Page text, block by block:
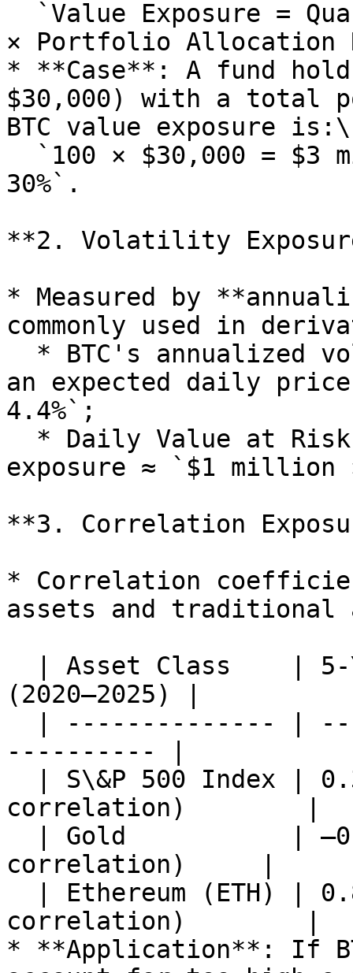
× Portfolio Allocation
* **Case**: A fund
$30,000) with a total
BTC value exposure is:\
30%`.
**2. Volatility
* Measured by
commonly used in
an expected daily
4.4%`;
exposure ≈ `$1 million
**3. Correlation
* Correlation
assets and traditional
(2020–2025) |
---------- |
correlation)        |
correlation)     |
correlation)        |
* **Application**: If